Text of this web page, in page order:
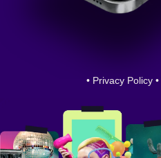
• Privacy Policy •